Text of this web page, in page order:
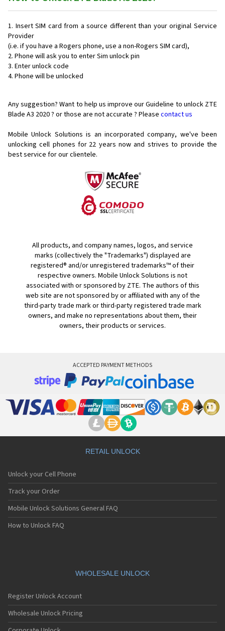
Insert SIM card from a source different than your original Service
Provider
(i.e. if you have a Rogers phone, use a non-Rogers SIM card),
Phone will ask you to enter Sim unlock pin
Enter unlock code
Phone will be unlocked
Any suggestion? Want to help us improve our Guideline to unlock ZTE
Blade A3 2020 ? or those are not accurate ? Please contact us
Mobile Unlock Solutions is an incorporated company, we've been
unlocking cell phones for 22 years now and strives to provide the
best service for our clientele.
All products, and company names, logos, and service
marks (collectively the "Trademarks") displayed are
registered® and/or unregistered trademarks™ of their
respective owners. Mobile Unlock Solutions is not
associated with or sponsored by ZTE. The authors of this
web site are not sponsored by or affiliated with any of the
third-party trade mark or third-party registered trade mark
owners, and make no representations about them, their
owners, their products or services.
ACCEPTED PAYMENT METHODS
RETAIL UNLOCK
Unlock your Cell Phone
Track your Order
Mobile Unlock Solutions General FAQ
How to Unlock FAQ
WHOLESALE UNLOCK
Register Unlock Account
Wholesale Unlock Pricing